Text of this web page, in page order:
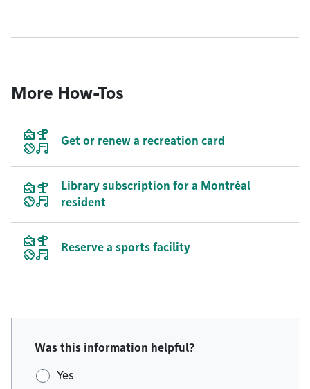
More How-Tos
Get or renew a recreation card
Library subscription for a Montréal
resident
Reserve a sports facility
Was this information helpful?
Yes